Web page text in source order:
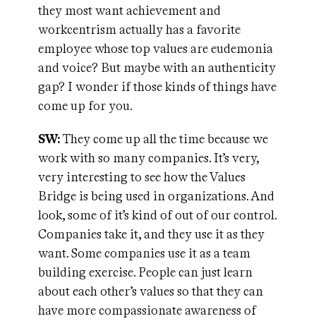
they most want achievement and
workcentrism actually has a favorite
employee whose top values are eudemonia
and voice? But maybe with an authenticity
gap? I wonder if those kinds of things have
come up for you.
SW:They come up all the time because we
work with so many companies. It’s very,
very interesting to see how the Values
Bridge is being used in organizations. And
look, some of it’s kind of out of our control.
Companies take it, and they use it as they
want. Some companies use it as a team
building exercise. People can just learn
about each other’s values so that they can
have more compassionate awareness of